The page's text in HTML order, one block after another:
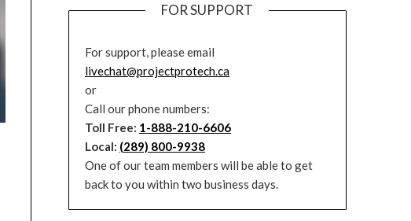
FOR SUPPORT
For support, please email
livechat@projectprotech.ca
or
Call our phone numbers:
Toll Free: 1-888-210-6606
Local: (289) 800-9938
One of our team members will be able to get
back to you within two business days.